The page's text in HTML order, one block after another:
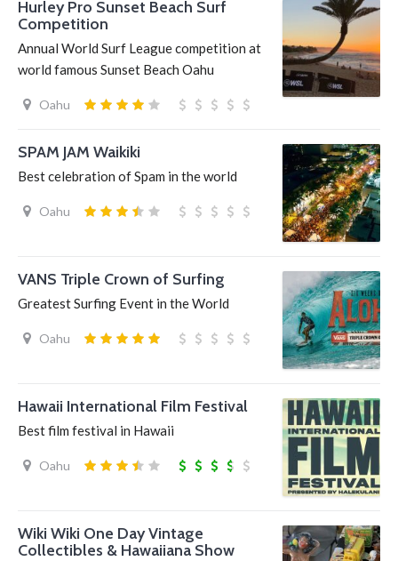
Hurley Pro Sunset Beach Surf
Competition
Annual World Surf League competition at
world famous Sunset Beach Oahu
Oahu
SPAM JAM Waikiki
Best celebration of Spam in the world
Oahu
VANS Triple Crown of Surfing
Greatest Surfing Event in the World
Oahu
Hawaii International Film Festival
Best film festival in Hawaii
Oahu
Wiki Wiki One Day Vintage
Collectibles & Hawaiiana Show